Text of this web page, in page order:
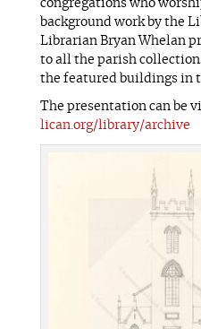
congregations who
background work by the
Librarian Bryan Whelan
to all the parish
the featured buildings in
The presentation can be
lican.org/library/archive